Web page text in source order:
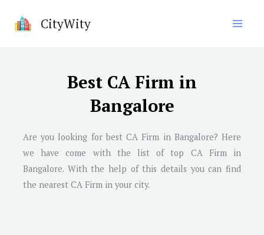
CityWity
Best CA Firm in
Bangalore
Are you looking for best CA Firm in Bangalore? Here
we have come with the list of top CA Firm in
Bangalore. With the help of this details you can find
the nearest CA Firm in your city.